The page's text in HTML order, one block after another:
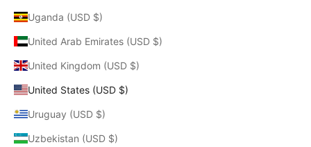
Uganda (USD $)
United Arab Emirates (USD $)
United Kingdom (USD $)
United States (USD $)
Uruguay (USD $)
Uzbekistan (USD $)